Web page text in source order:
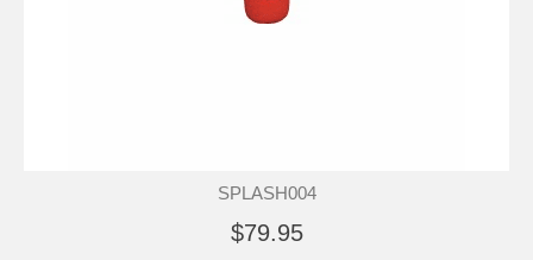
SPLASH004
$79.95